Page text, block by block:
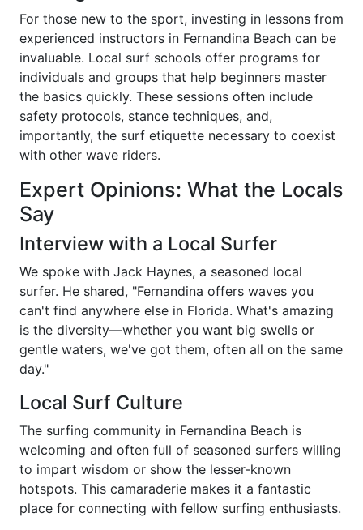
For those new to the sport, investing in lessons from
experienced instructors in Fernandina Beach can be
invaluable. Local surf schools offer programs for
individuals and groups that help beginners master
the basics quickly. These sessions often include
safety protocols, stance techniques, and,
importantly, the surf etiquette necessary to coexist
with other wave riders.
Expert Opinions: What the Locals
Say
Interview with a Local Surfer
We spoke with Jack Haynes, a seasoned local
surfer. He shared, "Fernandina offers waves you
can't find anywhere else in Florida. What's amazing
is the diversity—whether you want big swells or
gentle waters, we've got them, often all on the same
day."
Local Surf Culture
The surfing community in Fernandina Beach is
welcoming and often full of seasoned surfers willing
to impart wisdom or show the lesser-known
hotspots. This camaraderie makes it a fantastic
place for connecting with fellow surfing enthusiasts.